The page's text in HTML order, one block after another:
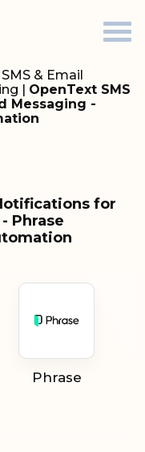
& Email
| OpenText SMS
Messaging -
for
Phrase
Phrase